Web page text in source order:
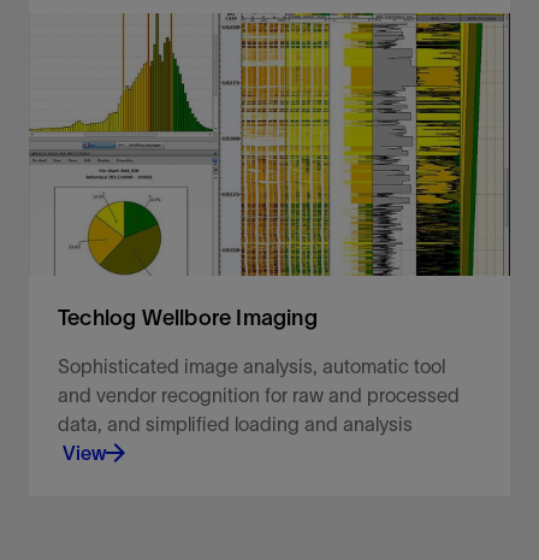
Objectively reconstruct your missing data.
View
Techlog Wellbore Imaging
Sophisticated image analysis, automatic tool
and vendor recognition for raw and processed
data, and simplified loading and analysis
View